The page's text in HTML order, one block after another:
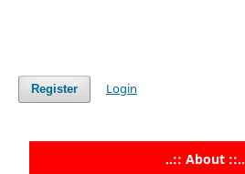
Register Login
..:: About ::..